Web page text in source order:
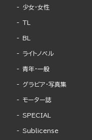
少女・女性
TL
BL
ライトノベル
青年・一般
グラビア・写真集
モーター誌
SPECIAL
Sublicense